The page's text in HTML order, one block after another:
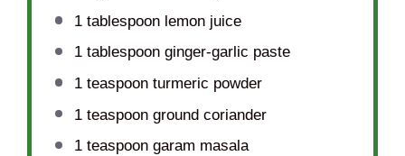
1 tablespoonlemon juice
1 tablespoonginger-garlic paste
1 teaspoonturmeric powder
1 teaspoonground coriander
1 teaspoongaram masala